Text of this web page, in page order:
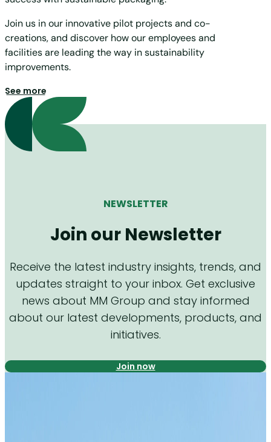
Join us in our innovative pilot projects and co-
creations, and discover how our employees and
facilities are leading the way in sustainability
improvements.
See more
NEWSLETTER
Join our Newsletter
Receive the latest industry insights, trends, and
updates straight to your inbox. Get exclusive
news about MM Group and stay informed
about our latest developments, products, and
initiatives.
Join now